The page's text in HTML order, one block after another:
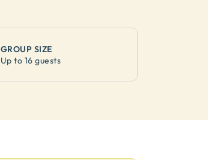
GROUP SIZE
Up to 16 guests